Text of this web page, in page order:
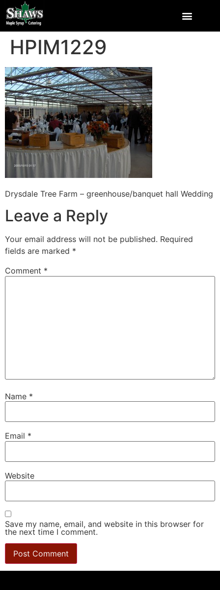
HPIM1229
Drysdale Tree Farm – greenhouse/banquet hall Wedding
Leave a Reply
Your email address will not be published. Required
fields are marked *
Comment *
Name *
Email *
Website
Save my name, email, and website in this browser for
the next time I comment.